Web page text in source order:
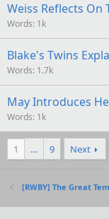
Weiss Reflects On
Words 1k
Blake's Twins
Words 1.7k
May Introduces
Words 1k
1 … 9 Next
[RWBY] The Great